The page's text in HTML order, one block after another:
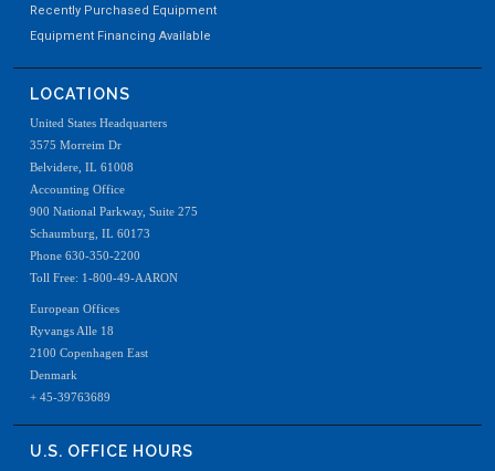
Recently Purchased Equipment
Equipment Financing Available
LOCATIONS
United States Headquarters
3575 Morreim Dr
Belvidere, IL 61008
Accounting Office
900 National Parkway, Suite 275
Schaumburg, IL 60173
Phone 630-350-2200
Toll Free: 1-800-49-AARON
European Offices
Ryvangs Alle 18
2100 Copenhagen East
Denmark
+ 45-39763689
U.S. OFFICE HOURS